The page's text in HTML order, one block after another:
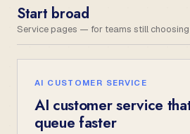
Start broad
Service pages — for teams still
AI CUSTOMER SERVICE
AI customer service
queue faster